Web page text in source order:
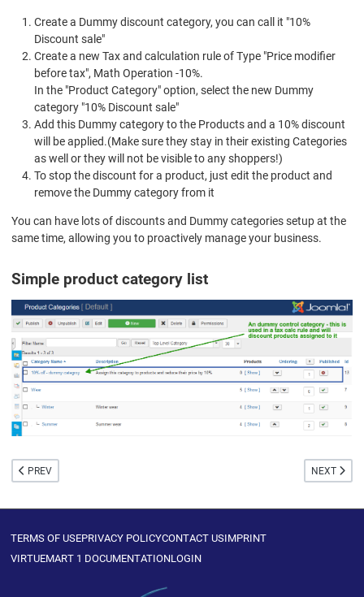
Create a Dummy discount category, you can call it "10%
Discount sale"
Create a new Tax and calculation rule of Type "Price modifier
before tax", Math Operation -10%.
In the "Product Category" option, select the new Dummy
category "10% Discount sale"
Add this Dummy category to the Products and a 10% discount
will be applied.(Make sure they stay in their existing Categories
as well or they will not be visible to any shoppers!)
To stop the discount for a product, just edit the product and
remove the Dummy category from it
You can have lots of discounts and Dummy categories setup at the
same time, allowing you to proactively manage your business.
Simple product category list
PREVIOUS ARTICLE: MEDIA
PREV NEXT
NEXT
TERMS OF USEPRIVACY POLICYCONTACT USIMPRINT
VIRTUEMART 1 DOCUMENTATIONLOGIN